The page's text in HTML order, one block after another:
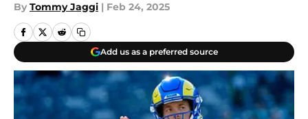
By Tommy Jaggi | Feb 24, 2025
Add us as a preferred source